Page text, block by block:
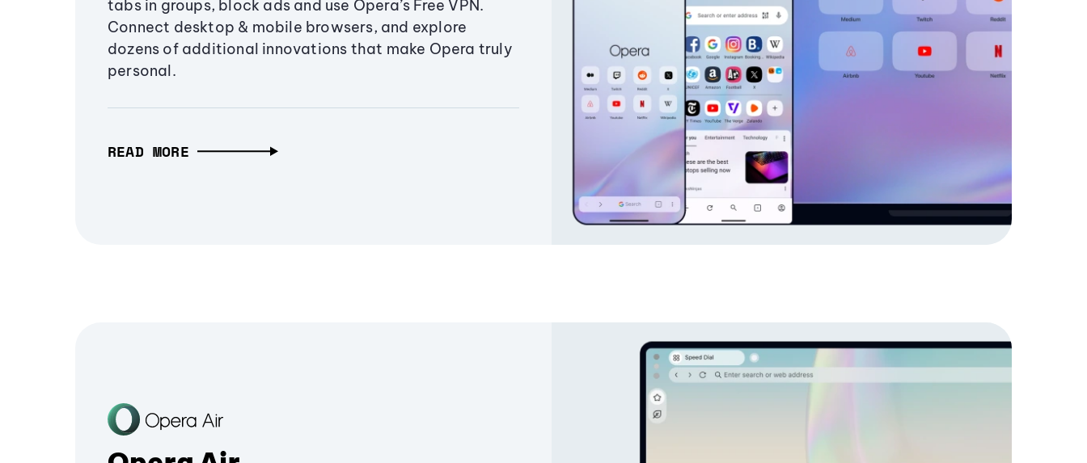
tabs in groups, block ads and use Opera’s Free VPN.
Connect desktop & mobile browsers, and explore
dozens of additional innovations that make Opera truly
personal.
READ MORE